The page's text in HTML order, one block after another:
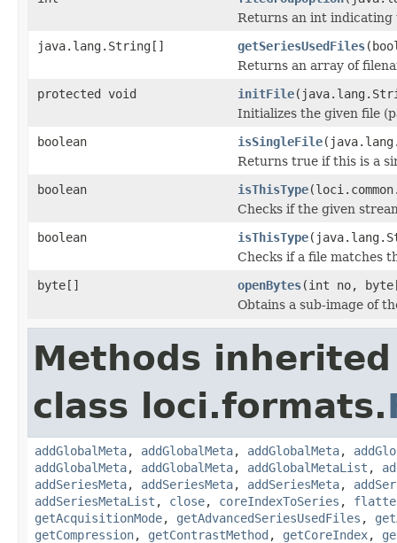
Returns an int indicating
java.lang.String[]
getSeriesUsedFiles
Returns an array of
protected void
initFile
Initializes the given file
boolean
isSingleFile
Returns true if this is a
boolean
isThisType
Checks if the given
boolean
isThisType
Checks if a file matches
byte[]
openBytes(int no,
Obtains a sub-image of
Methods
class loci.formats.
addGlobalMeta, addGlobalMeta, addGlobalMeta,
addGlobalMeta, addGlobalMeta, addGlobalMetaList ,
addSeriesMeta, addSeriesMeta, addSeriesMeta,
addSeriesMetaList , close, coreIndexToSeries ,
getAcquisitionMode, getAdvancedSeriesUsedFiles ,
getCompression, getContrastMethod , getCoreIndex,